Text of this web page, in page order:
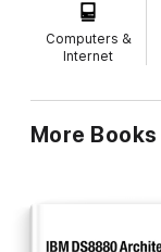
including IBM Z,
a cost-effective
infrastructures.
DS8882F: Rack
DS8888: Analytics
The DS8884 and
Computers &
Internet
More